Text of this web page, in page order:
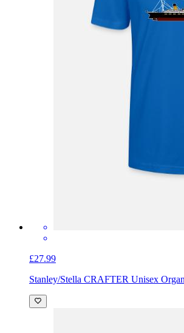
£27.99
Stanley/Stella CRAFTER Unisex